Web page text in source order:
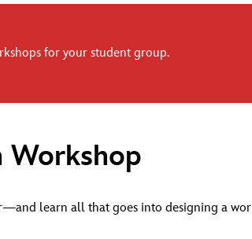
for your student group.
Workshop
learn all that goes into designing a